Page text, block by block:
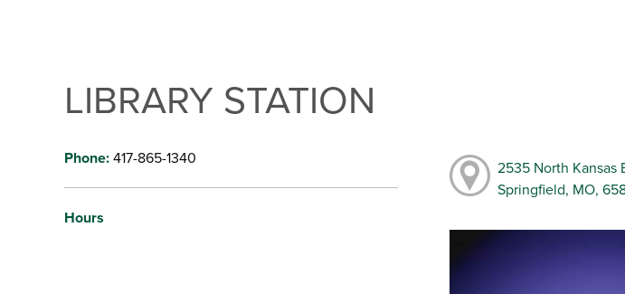
LIBRARY STATION
Phone:417-865-1340
Hours
2535 North Kansas
Springfield, MO,